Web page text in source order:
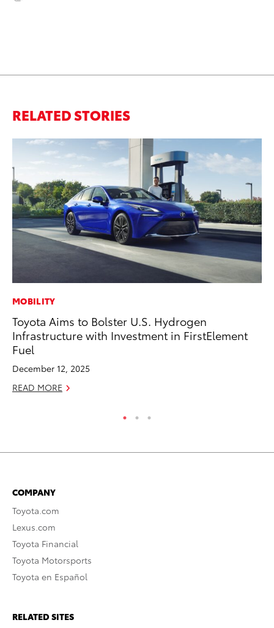
RELATED STORIES
MOBILITY
Toyota Aims to Bolster U.S. Hydrogen
Infrastructure with Investment in FirstElement
Fuel
December 12, 2025
READ MORE
COMPANY
Toyota.com
Lexus.com
Toyota Financial
Toyota Motorsports
Toyota en Español
RELATED SITES